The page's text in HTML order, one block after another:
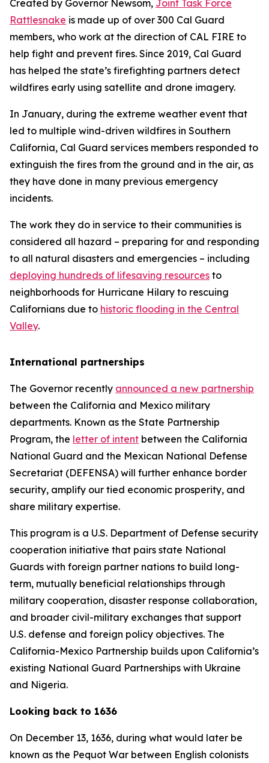
Created by Governor Newsom, Joint Task Force
Rattlesnake is made up of over 300 Cal Guard
members, who work at the direction of CAL FIRE to
help fight and prevent fires. Since 2019, Cal Guard
has helped the state’s firefighting partners detect
wildfires early using satellite and drone imagery.
In January, during the extreme weather event that
led to multiple wind-driven wildfires in Southern
California, Cal Guard services members responded to
extinguish the fires from the ground and in the air, as
they have done in many previous emergency
incidents.
The work they do in service to their communities is
considered all hazard – preparing for and responding
to all natural disasters and emergencies – including
deploying hundreds of lifesaving resources to
neighborhoods for Hurricane Hilary to rescuing
Californians due to historic flooding in the Central
Valley.
International partnerships
The Governor recently announced a new partnership
between the California and Mexico military
departments. Known as the State Partnership
Program, the letter of intent between the California
National Guard and the Mexican National Defense
Secretariat (DEFENSA) will further enhance border
security, amplify our tied economic prosperity, and
share military expertise.
This program is a U.S. Department of Defense security
cooperation initiative that pairs state National
Guards with foreign partner nations to build long-
term, mutually beneficial relationships through
military cooperation, disaster response collaboration,
and broader civil-military exchanges that support
U.S. defense and foreign policy objectives. The
California-Mexico Partnership builds upon California’s
existing National Guard Partnerships with Ukraine
and Nigeria.
Looking back to 1636
On December 13, 1636, during what would later be
known as the Pequot War between English colonists